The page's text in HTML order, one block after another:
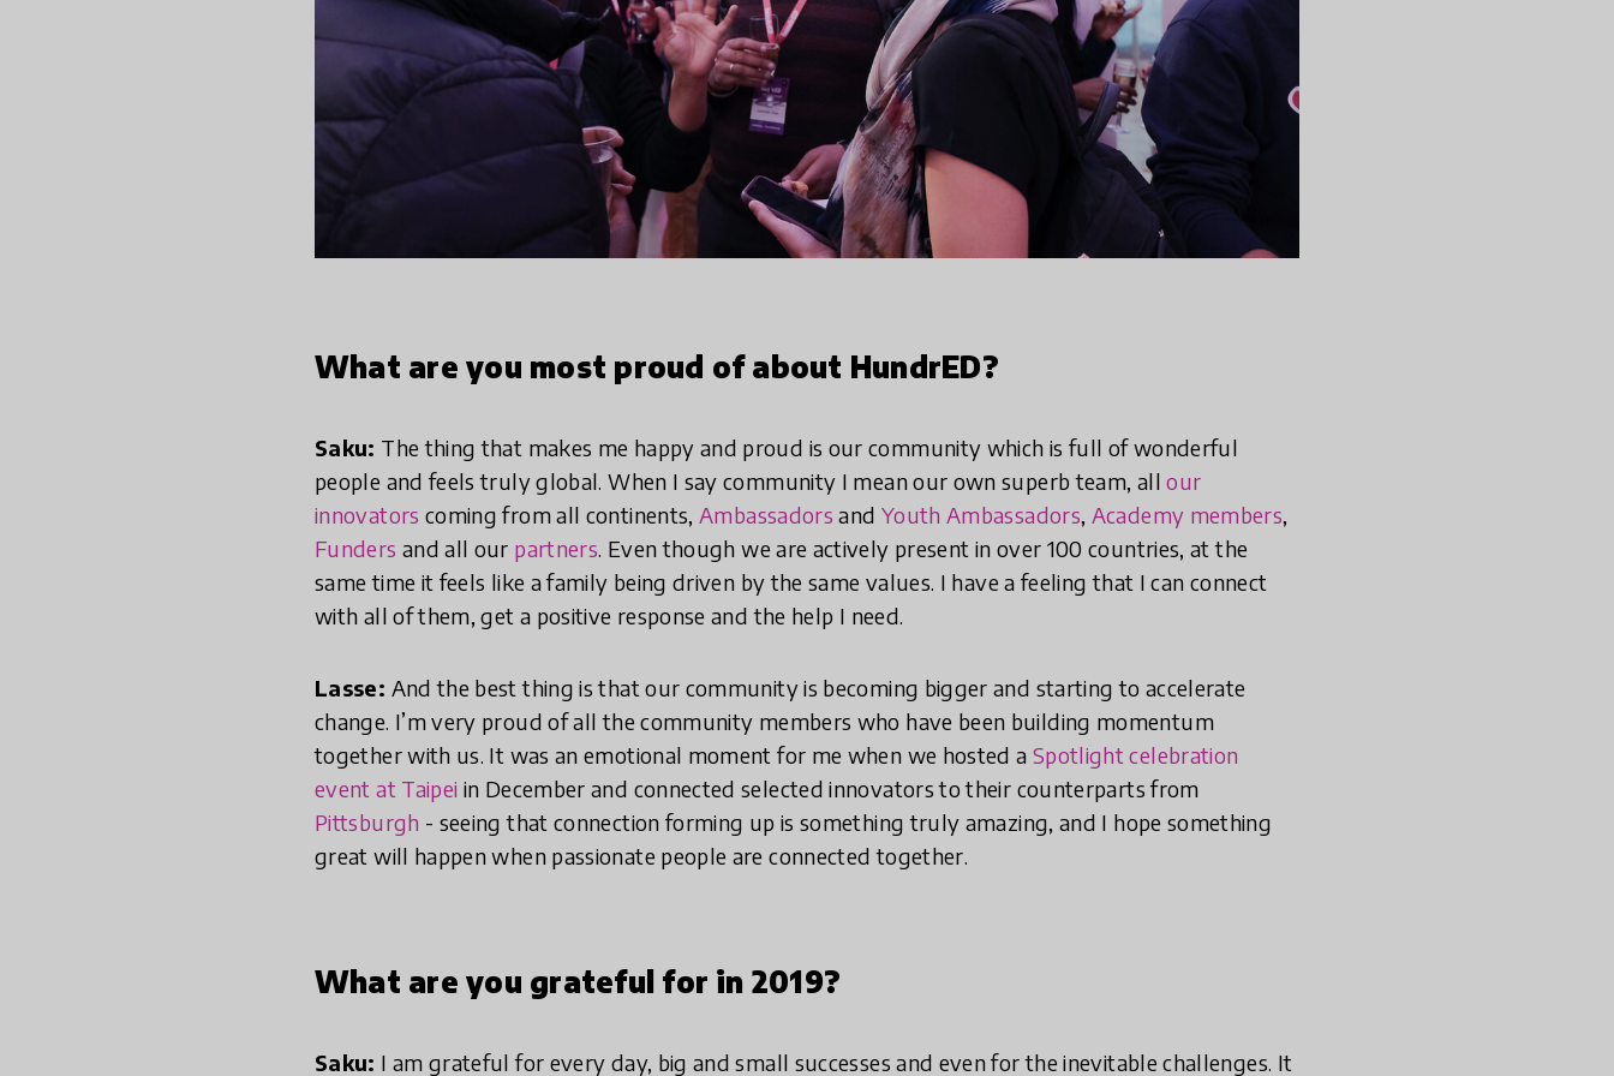
What are you most proud of about HundrED?
Saku: The thing that makes me happy and proud is our community which is full of wonderful
people and feels truly global. When I say community I mean our own superb team, allour
innovators coming from all continents,Ambassadors and Youth Ambassadors, Academy members,
Funders and all our partners. Even though we are actively present in over 100 countries, at the
same time it feels like a family being driven by the same values. I have a feeling that I can connect
with all of them, get a positive response and the help I need.
Lasse: And the best thing is that our community is becoming bigger and starting to accelerate
change. I’m very proud of all the community members who have been building momentum
together with us. It was an emotional moment for me when we hosted a Spotlight celebration
event at Taipei in December and connected selected innovators to their counterparts from
Pittsburgh - seeing that connection forming up is something truly amazing, and I hope something
great will happen when passionate people are connected together.
What are you grateful for in 2019?
Saku: I am grateful for every day, big and small successes and even for the inevitable challenges. It